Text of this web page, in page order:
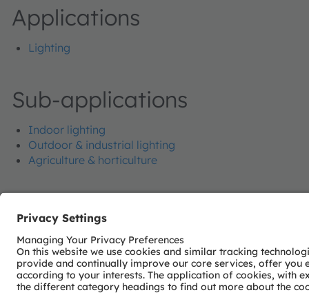
Applications
Lighting
Sub-applications
Indoor lighting
Outdoor & industrial lighting
Agriculture & horticulture
Join our Newsletter